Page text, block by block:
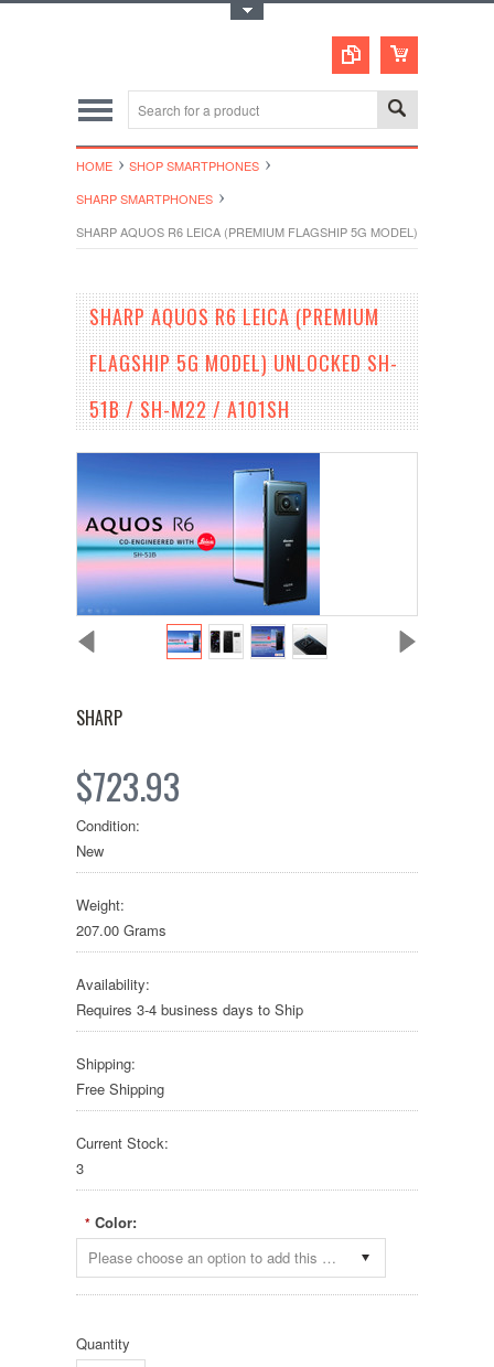
HOME
SHOP SMARTPHONES
SHARP SMARTPHONES
SHARP AQUOS R6 LEICA (PREMIUM FLAGSHIP 5G MODEL) UNLOCKED
SHARP AQUOS R6 LEICA (PREMIUM
FLAGSHIP 5G MODEL) UNLOCKED SH-
51B / SH-M22 / A101SH
SHARP
$723.93
Condition:
New
Weight:
207.00 Grams
Availability:
Requires 3-4 business days to Ship
Shipping:
Free Shipping
Current Stock:
3
* Color:
Please choose an option to add this product to your cart.
Quantity